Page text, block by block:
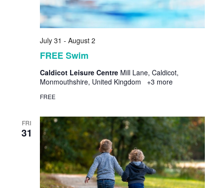
FREE Swim
July 31 - August 2
Caldicot Leisure Centre Mill Lane, Caldicot,
Monmouthshire, United Kingdom
+3 more
FREE
FRI
31